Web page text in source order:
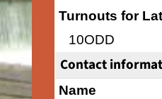
Turnouts for
10ODD
Contact
Name